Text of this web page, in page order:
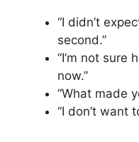
“I didn’t
second.”
“I’m not sure
now.”
“What made
“I don’t want